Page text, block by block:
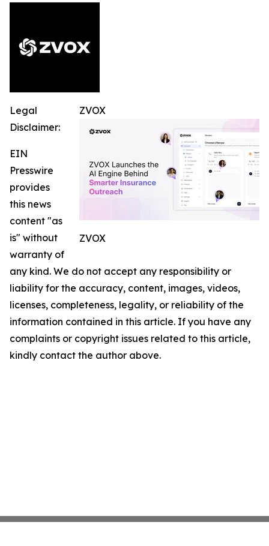
ZVOX
ZVOX
Legal
Disclaimer:
EIN
Presswire
provides
this news
content "as
is" without
warranty of
any kind. We do not accept any responsibility or
liability for the accuracy, content, images, videos,
licenses, completeness, legality, or reliability of the
information contained in this article. If you have any
complaints or copyright issues related to this article,
kindly contact the author above.